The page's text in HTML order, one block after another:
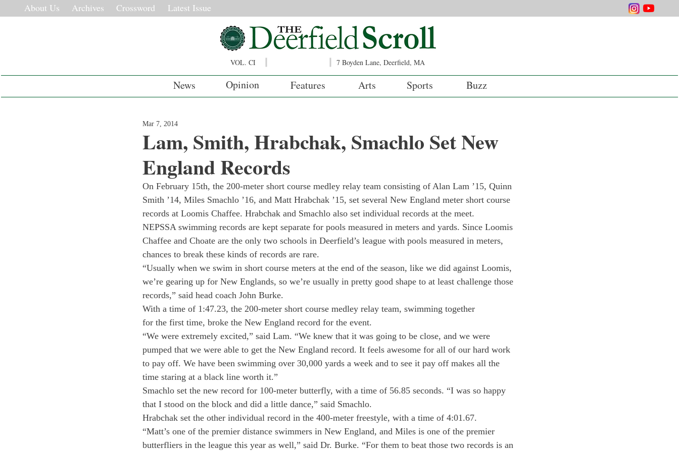
About Us Archives Crossword Latest Issue
VOL. CI 7 Boyden Lane, Deerfield, MA
News Opinion Features Arts Sports Buzz
Lam, Smith, Hrabchak, Smachlo Set New
England Records
Mar 7, 2014
On February 15th, the 200-meter short course medley relay team consisting of Alan Lam ’15, Quinn
Smith ’14, Miles Smachlo ’16, and Matt Hrabchak ’15, set several New England meter short course
records at Loomis Chaffee. Hrabchak and Smachlo also set individual records at the meet.
NEPSSA swimming records are kept separate for pools measured in meters and yards. Since Loomis
Chaffee and Choate are the only two schools in Deerfield’s league with pools measured in meters,
chances to break these kinds of records are rare.
“Usually when we swim in short course meters at the end of the season, like we did against Loomis,
we’re gearing up for New Englands, so we’re usually in pretty good shape to at least challenge those
records,” said head coach John Burke.
With a time of 1:47.23, the 200-meter short course medley relay team, swimming together
for the first time, broke the New England record for the event.
“We were extremely excited,” said Lam. “We knew that it was going to be close, and we were
pumped that we were able to get the New England record. It feels awesome for all of our hard work
to pay off. We have been swimming over 30,000 yards a week and to see it pay off makes all the
time staring at a black line worth it.”
Smachlo set the new record for 100-meter butterfly, with a time of 56.85 seconds. “I was so happy
that I stood on the block and did a little dance,” said Smachlo.
Hrabchak set the other individual record in the 400-meter freestyle, with a time of 4:01.67.
“Matt’s one of the premier distance swimmers in New England, and Miles is one of the premier
butterfliers in the league this year as well,” said Dr. Burke. “For them to beat those two records is an